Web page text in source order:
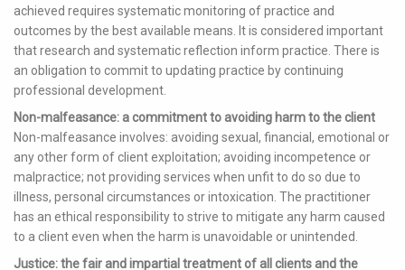
achieved requires systematic monitoring of practice and
outcomes by the best available means. It is considered important
that research and systematic reflection inform practice. There is
an obligation to commit to updating practice by continuing
professional development.
Non-malfeasance: a commitment to avoiding harm to the client
Non-malfeasance involves: avoiding sexual, financial, emotional or
any other form of client exploitation; avoiding incompetence or
malpractice; not providing services when unfit to do so due to
illness, personal circumstances or intoxication. The practitioner
has an ethical responsibility to strive to mitigate any harm caused
to a client even when the harm is unavoidable or unintended.
Justice: the fair and impartial treatment of all clients and the